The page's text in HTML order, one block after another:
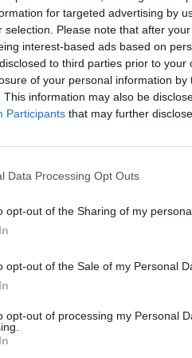
for targeted advertising by
selection. Please note that after
interest-based ads based on
to third parties prior to
of your personal information by
This information may also be
Participants that may further
Data Processing Opt Outs
opt-out of the Sharing of my
opt-out of the Sale of my Personal
opt-out of processing my Personal
organisation that was not
that many respondents
Land Registry owner to be
of service” and that the
provider status. Some
than civil servants.
17 Nov